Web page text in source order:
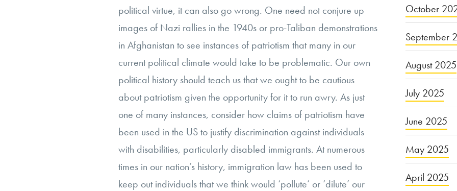
political virtue, it can also go wrong. One need not conjure up
images of Nazi rallies in the 1940s or pro-Taliban demonstrations
in Afghanistan to see instances of patriotism that many in our
current political climate would take to be problematic. Our own
political history should teach us that we ought to be cautious
about patriotism given the opportunity for it to run awry. As just
one of many instances, consider how claims of patriotism have
been used in the US to justify discrimination against individuals
with disabilities, particularly disabled immigrants. At numerous
times in our nation’s history, immigration law has been used to
keep out individuals that we think would ‘pollute’ or ‘dilute’ our
October
September
August 2025
July 2025
June 2025
May 2025
April 2025